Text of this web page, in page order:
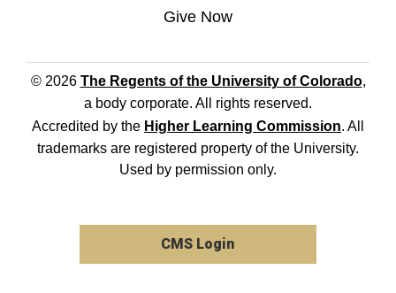
Give Now
© 2026 The Regents of the University of Colorado,
a body corporate. All rights reserved.
Accredited by the Higher Learning Commission. All
trademarks are registered property of the University.
Used by permission only.
CMS Login